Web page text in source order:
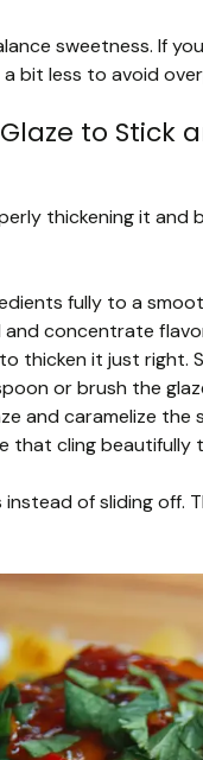
sweetness. If
bit less to avoid
to Stick
thickening it and
fully to a
and concentrate
thicken it just right.
or brush the
and caramelize the
that cling beautifully
of sliding off.